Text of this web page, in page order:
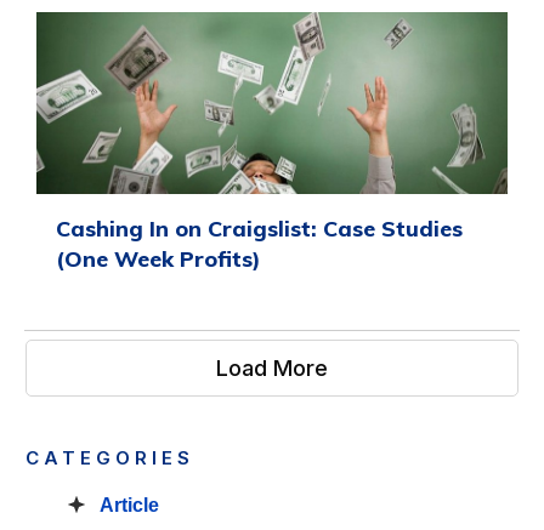
Cashing In on Craigslist: Case Studies
(One Week Profits)
Load More
CATEGORIES
Article